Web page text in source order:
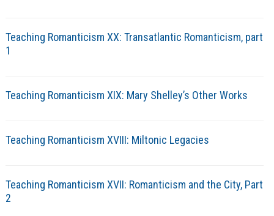
Teaching Romanticism XX: Transatlantic Romanticism, part
1
Teaching Romanticism XIX: Mary Shelley’s Other Works
Teaching Romanticism XVIII: Miltonic Legacies
Teaching Romanticism XVII: Romanticism and the City, Part
2